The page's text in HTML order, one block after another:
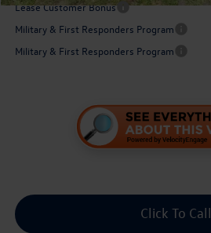
Lease Customer Bonus
Military & First Responders Program
Military & First Responders Program
Click To Call